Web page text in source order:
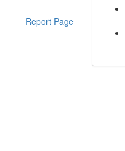
Report Page